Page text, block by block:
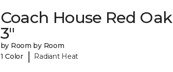
Coach House Red Oak
3"
by Room by Room
1 Color
| Radiant Heat